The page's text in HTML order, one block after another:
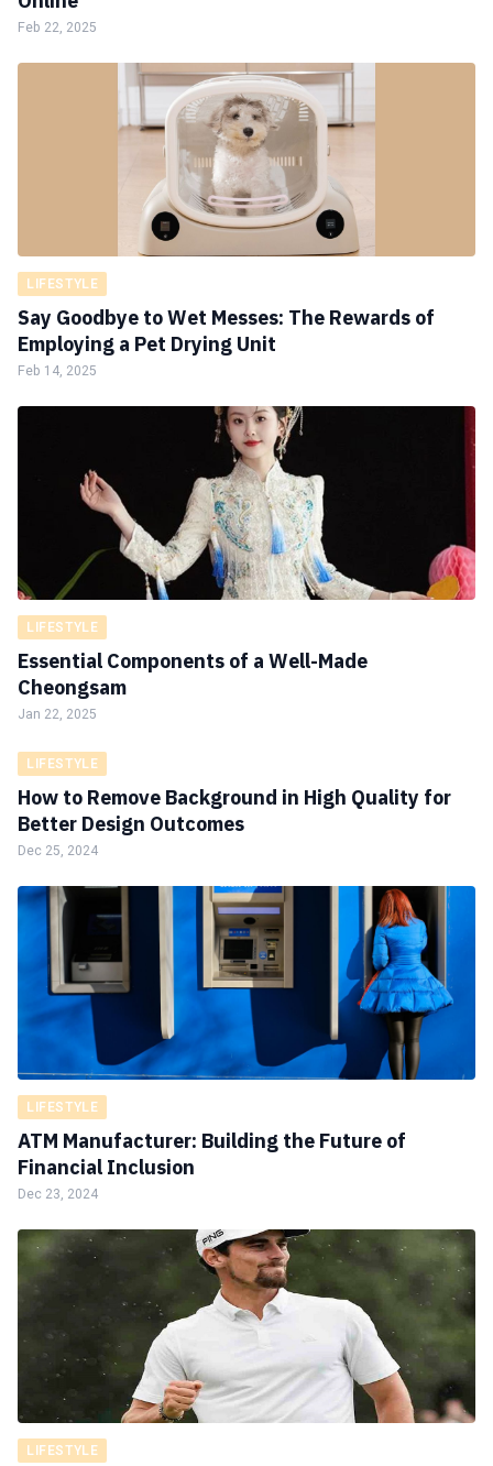
Feb 22, 2025
LIFESTYLE
Say Goodbye to Wet Messes: The Rewards of
Employing a Pet Drying Unit
Feb 14, 2025
LIFESTYLE
Essential Components of a Well-Made
Cheongsam
Jan 22, 2025
LIFESTYLE
How to Remove Background in High Quality for
Better Design Outcomes
Dec 25, 2024
LIFESTYLE
ATM Manufacturer: Building the Future of
Financial Inclusion
Dec 23, 2024
LIFESTYLE